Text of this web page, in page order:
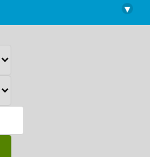
library@imsc.res.in
▾